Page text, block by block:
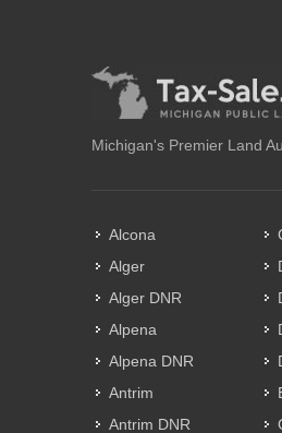
Michigan's Premier Land
Alcona
Alger
Alger DNR
Alpena
Alpena DNR
Antrim
Antrim DNR